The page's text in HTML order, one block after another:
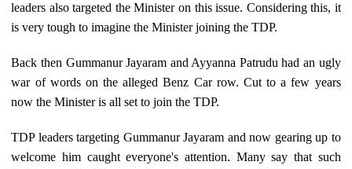
leaders also targeted the Minister on this issue. Considering this, it
is very tough to imagine the Minister joining the TDP.
Back then Gummanur Jayaram and Ayyanna Patrudu had an ugly
war of words on the alleged Benz Car row. Cut to a few years
now the Minister is all set to join the TDP.
TDP leaders targeting Gummanur Jayaram and now gearing up to
welcome him caught everyone's attention. Many say that such